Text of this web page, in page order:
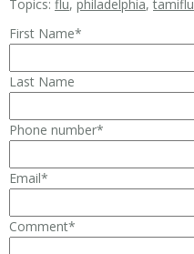
Topics: flu, philadelphia,tamiflu
First Name*
Last Name
Phone number*
Email*
Comment*